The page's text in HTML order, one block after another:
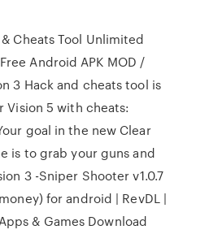
Cheats Tool Unlimited
Android APK MOD /
3 Hack and cheats tool is
Vision 5 with cheats:
goal in the new Clear
is to grab your guns and
3 -Sniper Shooter v1.0.7
for android | RevDL |
& Games Download